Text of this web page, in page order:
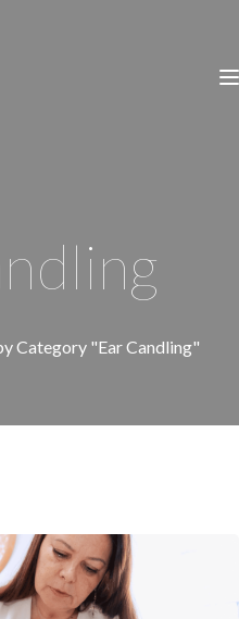
Category "Ear Candling"